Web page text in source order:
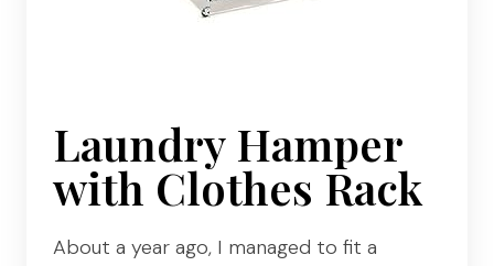
Laundry Hamper
with Clothes Rack
About a year ago, I managed to fit a